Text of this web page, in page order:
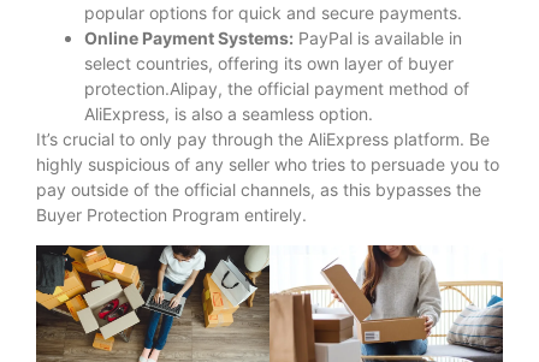
popular options for quick and secure payments.
Online Payment Systems: PayPal is available in
select countries, offering its own layer of buyer
protection.Alipay, the official payment method of
AliExpress, is also a seamless option.
It’s crucial to only pay through the AliExpress platform. Be
highly suspicious of any seller who tries to persuade you to
pay outside of the official channels, as this bypasses the
Buyer Protection Program entirely.